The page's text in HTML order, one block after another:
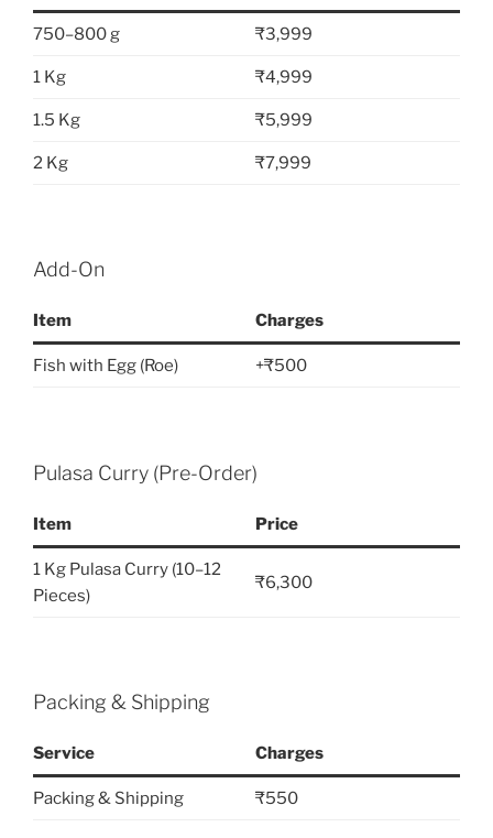
750–800 g ₹3,999
1 Kg ₹4,999
1.5 Kg ₹5,999
2 Kg ₹7,999
Add-On
Item Charges
Fish with Egg (Roe) +₹500
Pulasa Curry (Pre-Order)
Item Price
1 Kg Pulasa Curry (10–12
Pieces)
₹6,300
Packing & Shipping
Service Charges
Packing & Shipping ₹550